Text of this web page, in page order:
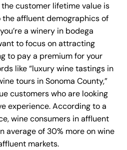
customer lifetime value is
affluent demographics of
a winery in bodega
to focus on attracting
to pay a premium for your
like “luxury wine tastings in
tours in Sonoma County,”
customers who are looking
experience. According to a
wine consumers in affluent
average of 30% more on wine
markets.